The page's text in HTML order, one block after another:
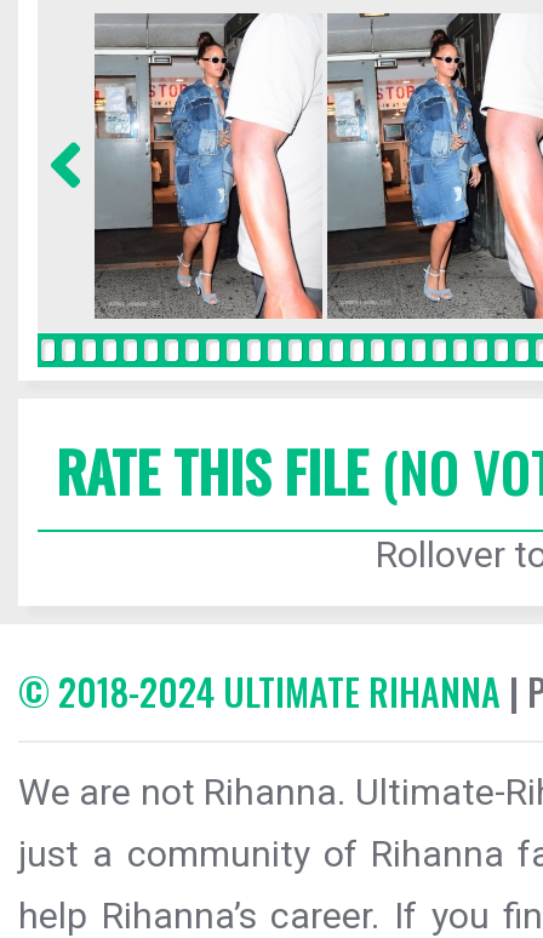
RATE THIS FILE(NO
Rollover
© 2018-2024 ULTIMATE RIHANNA |
We are not Rihanna. Ultimate-
just a community of Rihanna
help Rihanna’s career. If you